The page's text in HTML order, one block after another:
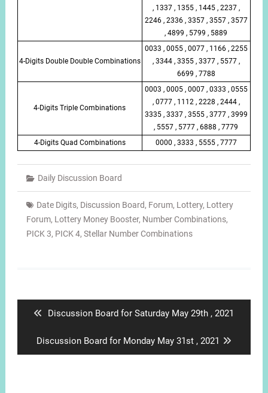
, 1337 , 1355 , 1445 , 2237 ,
2246 , 2336 , 3357 , 3557 , 3577
, 4899 , 5799 , 5889
4-Digits Double Double Combinations
0033 , 0055 , 0077 , 1166 , 2255
, 3344 , 3355 , 3377 , 5577 ,
6699 , 7788
4-Digits Triple Combinations
0003 , 0005 , 0007 , 0333 , 0555
, 0777 , 1112 , 2228 , 2444 ,
3335 , 3337 , 3555 , 3777 , 3999
, 5557 , 5777 , 6888 , 7779
4-Digits Quad Combinations
0000 , 3333 , 5555 , 7777
Daily Discussion Board
Date Digits, Discussion Board, Forum, Lottery, Lottery
Forum, Lottery Money Booster, Number Combinations,
PICK 3, PICK 4, Stellar Number Combinations
Previous
Discussion Board for Saturday May 29th , 2021
Next
post:
Discussion Board for Monday May 31st , 2021